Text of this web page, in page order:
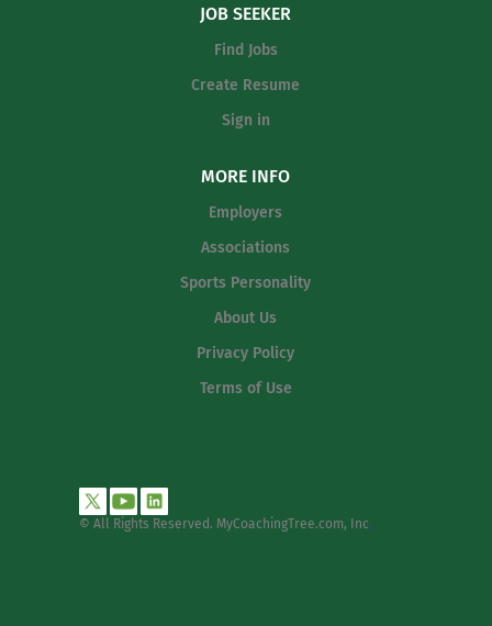
JOB SEEKER
Find Jobs
Create Resume
Sign in
MORE INFO
Employers
Associations
Sports Personality
About Us
Privacy Policy
Terms of Use
© All Rights Reserved. MyCoachingTree.com, Inc.